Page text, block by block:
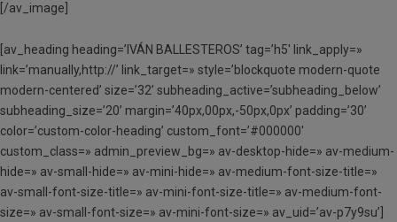
[/av_image]
[av_heading heading=’IVÁN BALLESTEROS’ tag=’h5′ link_apply=»
link=’manually,http://’ link_target=» style=’blockquote modern-quote
modern-centered’ size=’32’ subheading_active=’subheading_below’
subheading_size=’20’ margin=’40px,00px,-50px,0px’ padding=’30’
color=’custom-color-heading’ custom_font=’#000000′
custom_class=» admin_preview_bg=» av-desktop-hide=» av-medium-
hide=» av-small-hide=» av-mini-hide=» av-medium-font-size-title=»
av-small-font-size-title=» av-mini-font-size-title=» av-medium-font-
size=» av-small-font-size=» av-mini-font-size=» av_uid=’av-p7y9su’]